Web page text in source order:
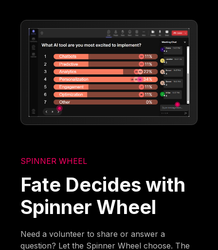
SPINNER WHEEL
Fate Decides with
Spinner Wheel
Need a volunteer to share or answer a
question? Let the Spinner Wheel choose. The